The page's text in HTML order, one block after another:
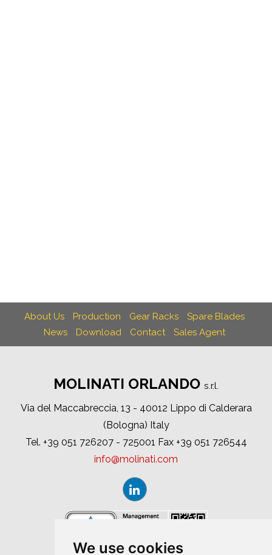
We use cookies
About Us Production Gear Racks
Spare Blades
News
Download Contact Sales Agent
MOLINATI ORLANDO s.r.l.
Via del Maccabreccia, 13 - 40012 Lippo di Calderara
(Bologna) Italy
Tel. +39 051 726207 - 725001 Fax +39 051 726544
info
molinati com